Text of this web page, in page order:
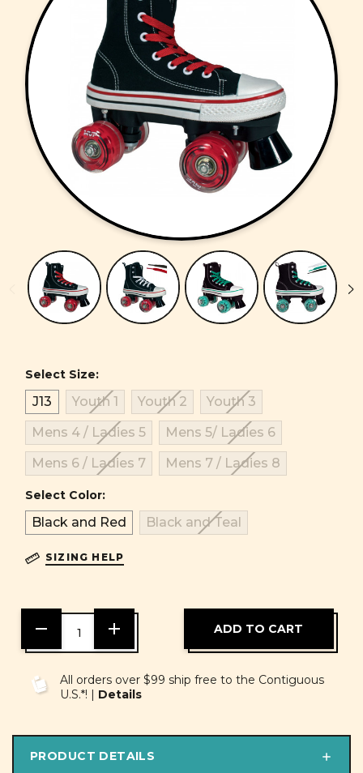
Select Size:
J13 Youth 1 Youth 2
Youth 3
Mens 4 / Ladies 5
Mens 5/ Ladies 6
Mens 6 / Ladies 7
Mens 7 / Ladies 8
Select Color:
Black and Red Black and Teal
SIZING HELP
DECREASE
QUANTITY
OF
INCREASE
OF
UNDEFINED
All orders over $99 ship free to the Contiguous
U.S.*! | Details
PRODUCT DETAILS